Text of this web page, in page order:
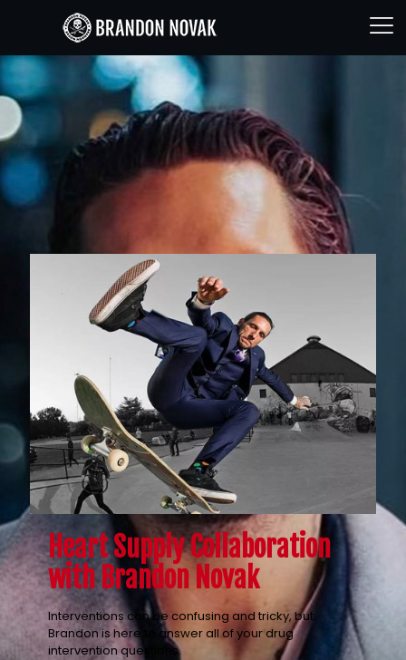
Heart Supply Collaboration
with Brandon Novak
Interventions can be confusing and tricky, but
Brandon is here to answer all of your drug
intervention questions.